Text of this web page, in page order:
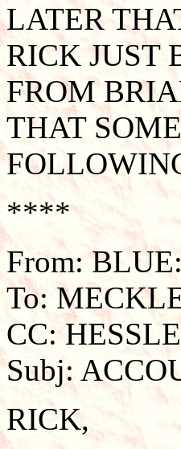
LATER
RICK JUST
FROM
THAT
****
From:
To:
CC:
Subj:
RICK,